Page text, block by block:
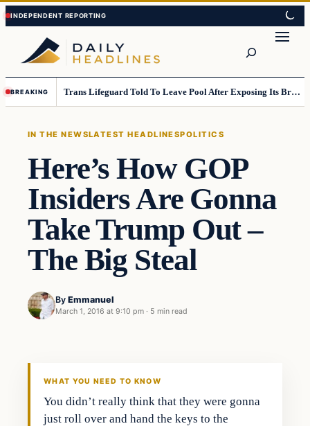
Skip
to
content
Skip
to
content
BREAKING Trans Lifeguard Told To Leave Pool After Exposing Its Breasts To Small Children….
IN THE NEWSLATEST HEADLINESPOLITICS
Here’s How GOP
Insiders Are Gonna
Take Trump Out –
The Big Steal
By Emmanuel
March 1, 2016 at 9:10 pm · 5 min read
In The News
WHAT YOU NEED TO KNOW
You didn’t really think that they were gonna
just roll over and hand the keys to the